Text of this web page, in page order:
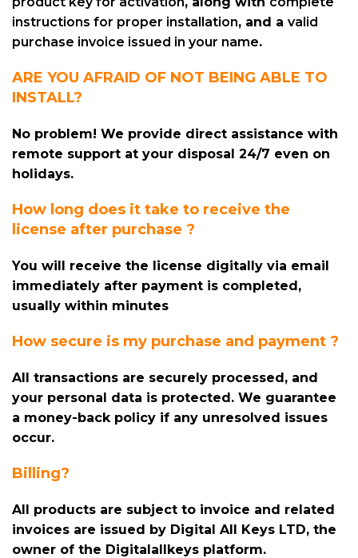
instructions for proper installation, and a valid
purchase invoice issued in your name.
ARE YOU AFRAID OF NOT BEING ABLE TO
INSTALL?
No problem! We provide direct assistance with
remote support at your disposal 24/7 even on
holidays.
How long does it take to receive the
license after purchase ?
You will receive the license digitally via email
immediately after payment is completed,
usually within minutes
How secure is my purchase and payment ?
All transactions are securely processed, and
your personal data is protected. We guarantee
a money-back policy if any unresolved issues
occur.
Billing?
All products are subject to invoice and related
invoices are issued by Digital All Keys LTD, the
owner of the Digitalallkeys platform.